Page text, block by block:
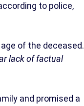
to police,
of the deceased.
lack of factual
and promised a